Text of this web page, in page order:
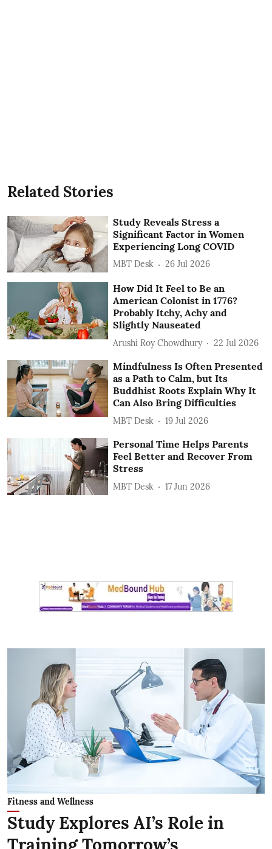
Related Stories
Study Reveals Stress a
Significant Factor in Women
Experiencing Long COVID
MBT Desk 26 Jul 2026
How Did It Feel to Be an
American Colonist in 1776?
Probably Itchy, Achy and
Slightly Nauseated
Arushi Roy Chowdhury 22 Jul 2026
Mindfulness Is Often Presented
as a Path to Calm, but Its
Buddhist Roots Explain Why It
Can Also Bring Difficulties
MBT Desk 19 Jul 2026
Personal Time Helps Parents
Feel Better and Recover From
Stress
MBT Desk 17 Jun 2026
Fitness and Wellness
Study Explores AI’s Role in
Training Tomorrow’s